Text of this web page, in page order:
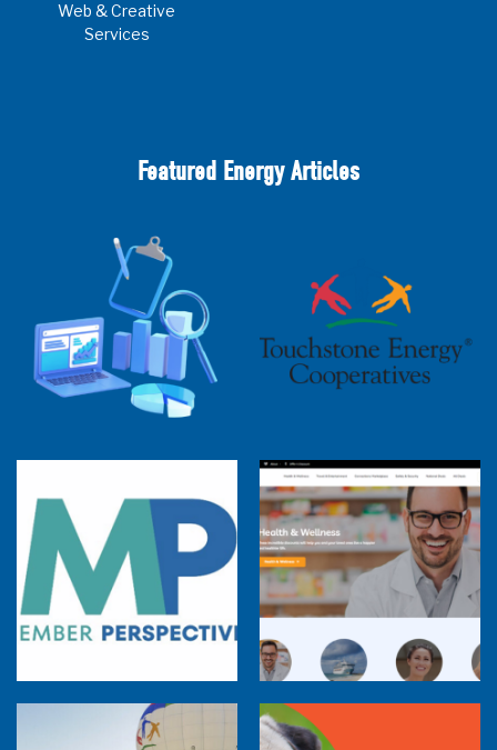
Web & Creative
Services
Featured Energy Articles
2025 Cooperative Advantage Report
Webinar
Touchstone Energy 101 Webinar
Member Perspectives: Broadband Internet
Services Report
Co-op Connections Town Hall